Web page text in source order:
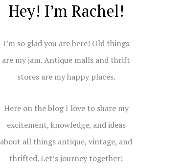
Hey! I’m Rachel!
I’m so glad you are here! Old things
are my jam. Antique malls and thrift
stores are my happy places.
Here on the blog I love to share my
excitement, knowledge, and ideas
about all things antique, vintage, and
thrifted. Let’s journey together!